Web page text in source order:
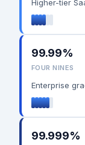
Higher-tier
99.99%
FOUR NINES
Enterprise
99.999%